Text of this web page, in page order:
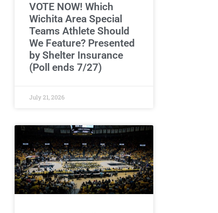
VOTE NOW! Which
Wichita Area Special
Teams Athlete Should
We Feature? Presented
by Shelter Insurance
(Poll ends 7/27)
July 21, 2026